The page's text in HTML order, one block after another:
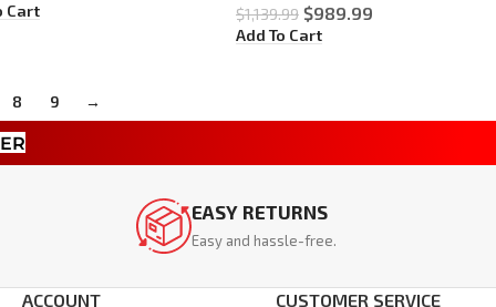
Cart $1,139.99 $989.99
Add To Cart
8 9 →
EASY RETURNS
Easy and hassle-free.
ACCOUNT CUSTOMER SERVICE